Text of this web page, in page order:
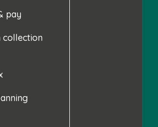
pay
collection